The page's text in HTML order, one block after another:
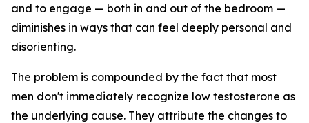
and to engage — both in and out of the bedroom —
diminishes in ways that can feel deeply personal and
disorienting.
The problem is compounded by the fact that most
men don't immediately recognize low testosterone as
the underlying cause. They attribute the changes to